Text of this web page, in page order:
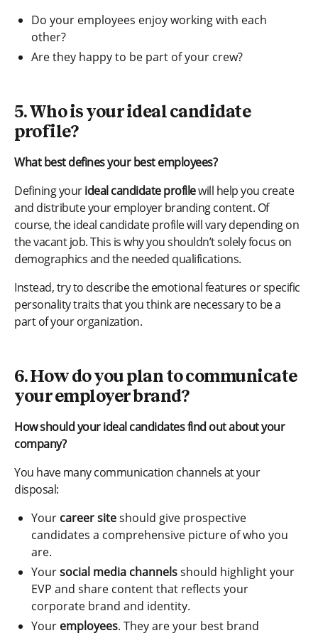
Do your employees enjoy working with each
other?
Are they happy to be part of your crew?
5. Who is your ideal candidate
profile?
What best defines your best employees?
Defining yourideal candidate profilewill help you create
and distribute your employer branding content. Of
course, the ideal candidate profile will vary depending on
the vacant job. This is why you shouldn’t solely focus on
demographics and the needed qualifications.
Instead, try to describe the emotional features or specific
personality traits that you think are necessary to be a
part of your organization.
6. How do you plan to communicate
your employer brand?
How should your ideal candidates find out about your
company?
You have many communication channels at your
disposal:
Your career siteshould give prospective
candidates a comprehensive picture of who you
are.
Yoursocial media channelsshould highlight your
EVP and share content that reflects your
corporate brand and identity.
Your employees. They are your best brand